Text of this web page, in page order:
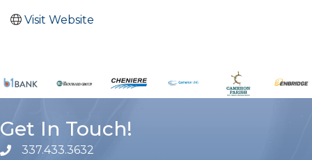
Visit Website
Get In Touch!
phone number
337.433.3632